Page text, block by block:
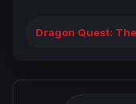
Dragon Quest: